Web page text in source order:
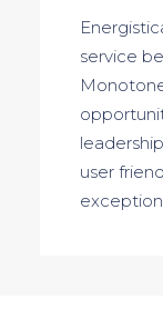
service
user